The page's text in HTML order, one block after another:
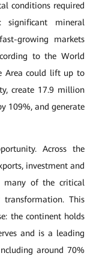
conditions required
significant mineral
growing markets
to the World
Area could lift up to
create 17.9 million
109%, and generate
Across the
investment and
many of the critical
This
the continent holds
and is a leading
around 70%